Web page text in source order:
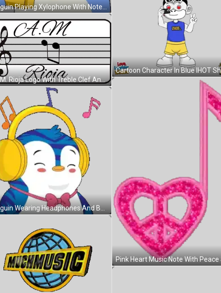
Penguin Playing Xylophone With Note Sticker
C.A.M. Rioja Logo With Treble Clef And Music Notes Sticker
Penguin Wearing Headphones And Bow Tie Smiling Sticker